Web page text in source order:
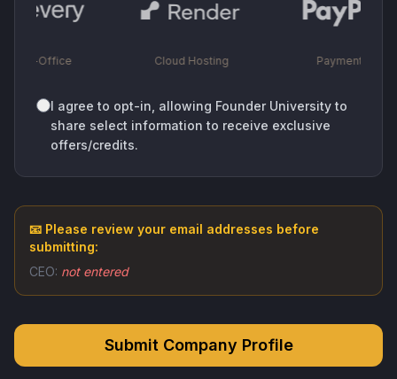
Office Cloud Hosting Payments
I agree to opt-in, allowing Founder University to
share select information to receive exclusive
offers/credits.
📧 Please review your email addresses before
submitting:
CEO: not entered
Submit Company Profile